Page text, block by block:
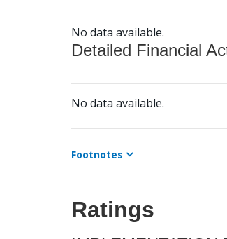
No data available.
Detailed Financial
No data available.
Footnotes
Ratings